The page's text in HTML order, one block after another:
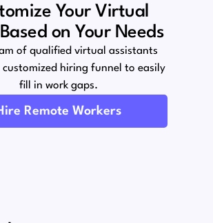
Your Virtual
on Your Needs
of qualified virtual assistants
hiring funnel to easily
fill in work gaps.
Remote Workers